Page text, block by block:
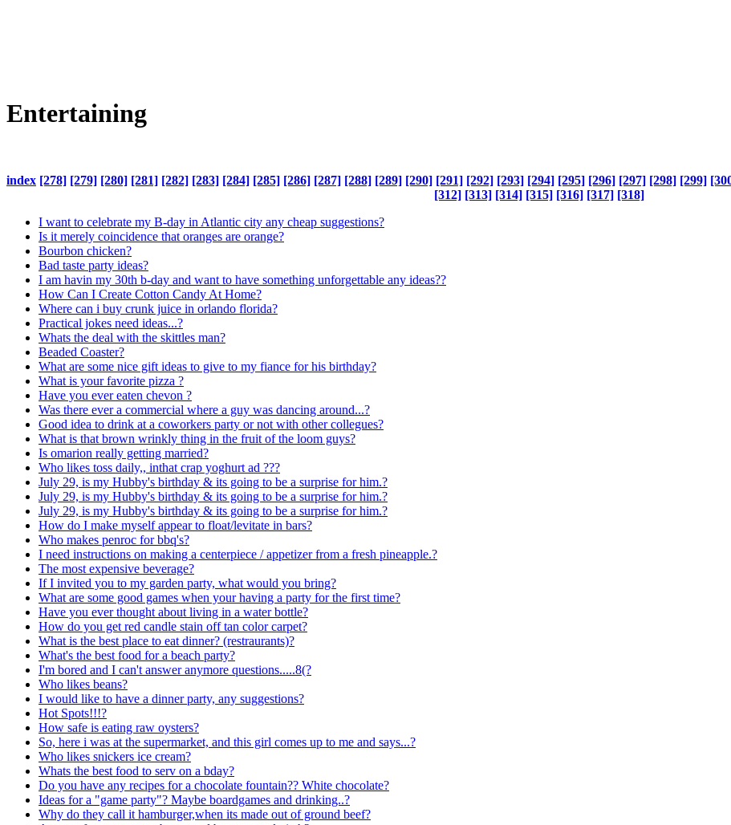
Entertaining
index [278] [279] [280] [281] [282] [283] [284] [285] [286] [287] [288] [289] [290] [291] [292] [293] [294] [295] [296] [297] [298] [299]
[312] [313] [314] [315] [316] [317] [318]
I want to celebrate my B-day in Atlantic city any cheap suggestions?
Is it merely coincidence that oranges are orange?
Bourbon chicken?
Bad taste party ideas?
I am havin my 30th b-day and want to have something unforgettable any ideas??
How Can I Create Cotton Candy At Home?
Where can i buy crunk juice in orlando florida?
Practical jokes need ideas...?
Whats the deal with the skittles man?
Beaded Coaster?
What are some nice gift ideas to give to my fiance for his birthday?
What is your favorite pizza ?
Have you ever eaten chevon ?
Was there ever a commercial where a guy was dancing around...?
Good idea to drink at a coworkers party or not with other collegues?
What is that brown wrinkly thing in the fruit of the loom guys?
Is omarion really getting married?
Who likes toss daily,, inthat crap yoghurt ad ???
July 29, is my Hubby's birthday & its going to be a surprise for him.?
July 29, is my Hubby's birthday & its going to be a surprise for him.?
July 29, is my Hubby's birthday & its going to be a surprise for him.?
How do I make myself appear to float/levitate in bars?
Who makes penroc for bbq's?
I need instructions on making a centerpiece / appetizer from a fresh pineapple.?
The most expensive beverage?
If I invited you to my garden party, what would you bring?
What are some good games when your having a party for the first time?
Have you ever thought about living in a water bottle?
How do you get red candle stain off tan color carpet?
What is the best place to eat dinner? (restraurants)?
What's the best food for a beach party?
I'm bored and I can't answer anymore questions.....8(?
Who likes beans?
I would like to have a dinner party, any suggestions?
Hot Spots!!!?
How safe is eating raw oysters?
So, here i was at the supermarket, and this girl comes up to me and says...?
Who likes snickers ice cream?
Whats the best food to serv on a bday?
Do you have any recipes for a chocolate fountain?? White chocolate?
Ideas for a "game party"? Maybe boardgames and drinking..?
Why do they call it hamburger,when its made out of ground beef?